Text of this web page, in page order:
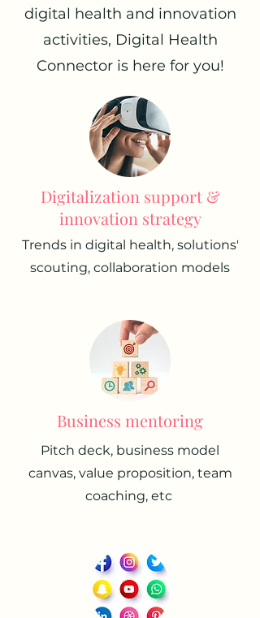
digital health and innovation
activities, Digital Health
Connector is here for you!
Digitalization support &
innovation strategy
Trends in digital health, solutions'
scouting, collaboration models
Business mentoring
Pitch deck, business model
canvas, value proposition, team
coaching, etc